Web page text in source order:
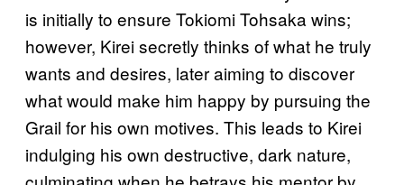
is initially to ensure Tokiomi Tohsaka wins;
however, Kirei secretly thinks of what he truly
wants and desires, later aiming to discover
what would make him happy by pursuing the
Grail for his own motives. This leads to Kirei
indulging his own destructive, dark nature,